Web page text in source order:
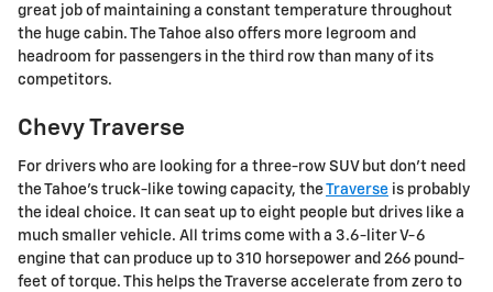
great job of maintaining a constant temperature throughout
the huge cabin. The Tahoe also offers more legroom and
headroom for passengers in the third row than many of its
competitors.
Chevy Traverse
For drivers who are looking for a three-row SUV but don't need
the Tahoe's truck-like towing capacity, theTraverse is probably
the ideal choice. It can seat up to eight people but drives like a
much smaller vehicle. All trims come with a 3.6-liter V-6
engine that can produce up to 310 horsepower and 266 pound-
feet of torque. This helps the Traverse accelerate from zero to